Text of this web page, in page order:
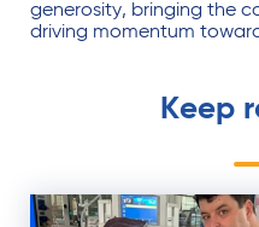
generosity, bringing the
driving momentum
Keep